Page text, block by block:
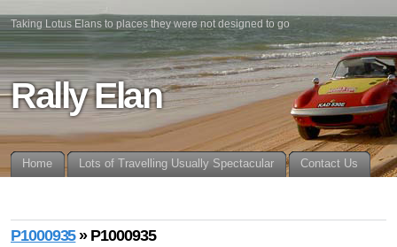
Taking Lotus Elans to places they were not designed to go
Rally Elan
Home Lots of Travelling Usually Spectacular Contact Us
P1000935» P1000935